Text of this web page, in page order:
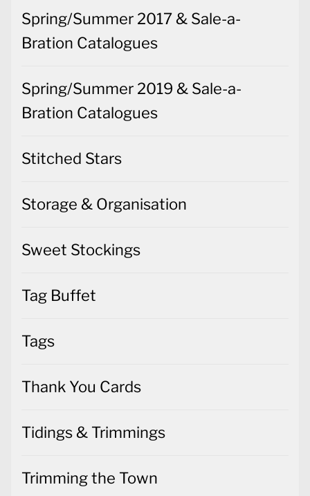
Spring/Summer 2017 & Sale-a-
Bration Catalogues
Spring/Summer 2019 & Sale-a-
Bration Catalogues
Stitched Stars
Storage & Organisation
Sweet Stockings
Tag Buffet
Tags
Thank You Cards
Tidings & Trimmings
Trimming the Town